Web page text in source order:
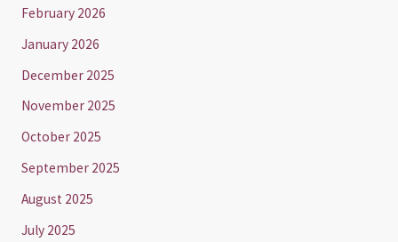
February 2026
January 2026
December 2025
November 2025
October 2025
September 2025
August 2025
July 2025